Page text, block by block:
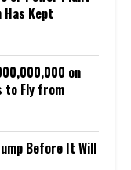
Kept
on
to Fly from
Before It Will